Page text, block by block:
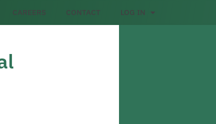
CAREERS CONTACT LOG IN